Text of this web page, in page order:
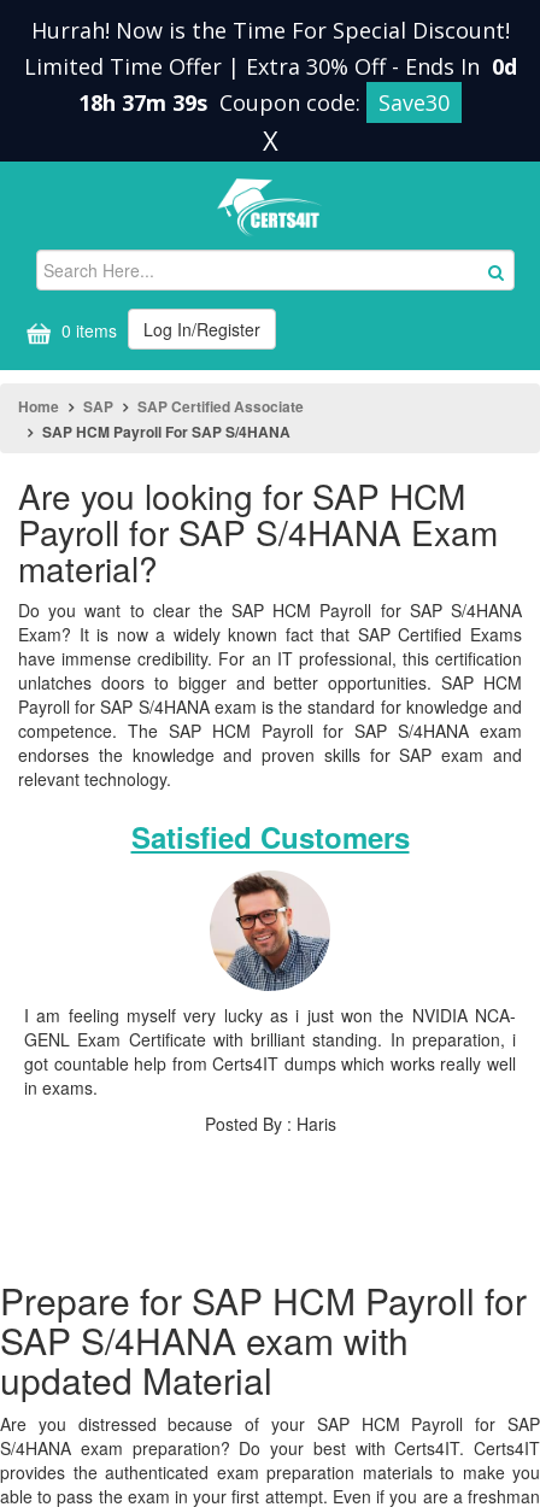
Hurrah! Now is the Time For Special Discount!
Limited Time Offer | Extra 30% Off - Ends In 0d
18h 37m 38s Coupon code: Save30
X
0 items Log In/Register
Home SAP
SAP Certified Associate
SAP HCM Payroll For SAP S/4HANA
Are you looking for SAP HCM
Payroll for SAP S/4HANA Exam
material?
Do you want to clear the SAP HCM Payroll for SAP S/4HANA
Exam? It is now a widely known fact that SAP Certified Exams
have immense credibility. For an IT professional, this certification
unlatches doors to bigger and better opportunities. SAP HCM
Payroll for SAP S/4HANA exam is the standard for knowledge and
competence. The SAP HCM Payroll for SAP S/4HANA exam
endorses the knowledge and proven skills for SAP exam and
relevant technology.
Satisfied Customers
I am feeling myself very lucky as i just won the NVIDIA NCA-
GENL Exam Certificate with brilliant standing. In preparation, i
got countable help from Certs4IT dumps which works really well
in exams.
Posted By : Haris
Prepare for SAP HCM Payroll for
SAP S/4HANA exam with
updated Material
Are you distressed because of your SAP HCM Payroll for SAP
S/4HANA exam preparation? Do your best with Certs4IT. Certs4IT
provides the authenticated exam preparation materials to make you
able to pass the exam in your first attempt. Even if you are a freshman